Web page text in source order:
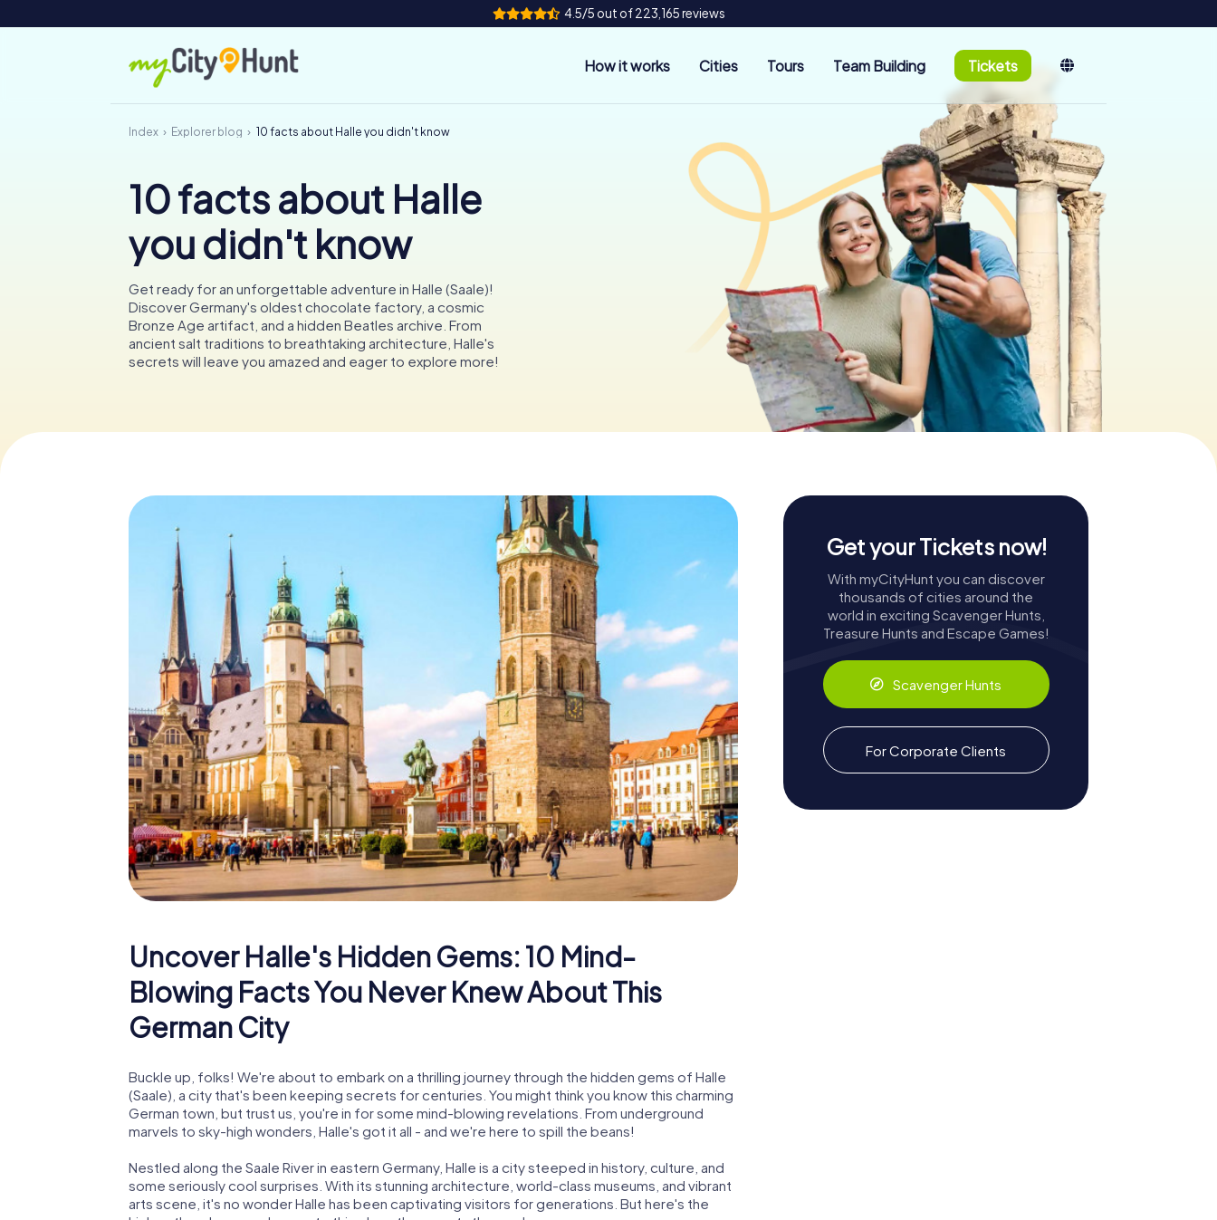
4.5/5 out of 223,165 reviews
How it works Cities Tours Team Building Tickets
Index Explorer blog 10 facts about Halle you didn't know
10 facts about Halle
you didn't know
Get ready for an unforgettable adventure in Halle (Saale)!
Discover Germany's oldest chocolate factory, a cosmic
Bronze Age artifact, and a hidden Beatles archive. From
ancient salt traditions to breathtaking architecture, Halle's
secrets will leave you amazed and eager to explore more!
Uncover Halle's Hidden Gems: 10 Mind-
Blowing Facts You Never Knew About This
German City
Buckle up, folks! We're about to embark on a thrilling journey through the hidden gems of Halle
(Saale), a city that's been keeping secrets for centuries. You might think you know this charming
German town, but trust us, you're in for some mind-blowing revelations. From underground
marvels to sky-high wonders, Halle's got it all - and we're here to spill the beans!
Nestled along the Saale River in eastern Germany, Halle is a city steeped in history, culture, and
some seriously cool surprises. With its stunning architecture, world-class museums, and vibrant
arts scene, it's no wonder Halle has been captivating visitors for generations. But here's the
Get your Tickets now!
With myCityHunt you can discover
thousands of cities around the
world in exciting Scavenger Hunts,
Treasure Hunts and Escape Games!
Scavenger Hunts
For Corporate Clients